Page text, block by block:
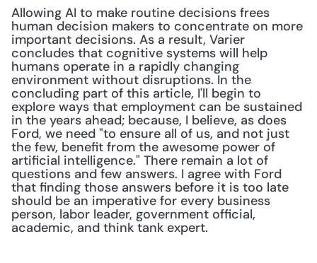
Allowing AI to make routine decisions frees
human decision makers to concentrate on more
important decisions. As a result, Varier
concludes that cognitive systems will help
humans operate in a rapidly changing
environment without disruptions. In the
concluding part of this article, I'll begin to
explore ways that employment can be sustained
in the years ahead; because, I believe, as does
Ford, we need "to ensure all of us, and not just
the few, benefit from the awesome power of
artificial intelligence." There remain a lot of
questions and few answers. I agree with Ford
that finding those answers before it is too late
should be an imperative for every business
person, labor leader, government official,
academic, and think tank expert.